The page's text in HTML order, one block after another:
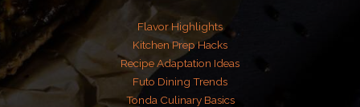
Flavor Highlights
Kitchen Prep Hacks
Recipe Adaptation Ideas
Futo Dining Trends
Tonda Culinary Basics